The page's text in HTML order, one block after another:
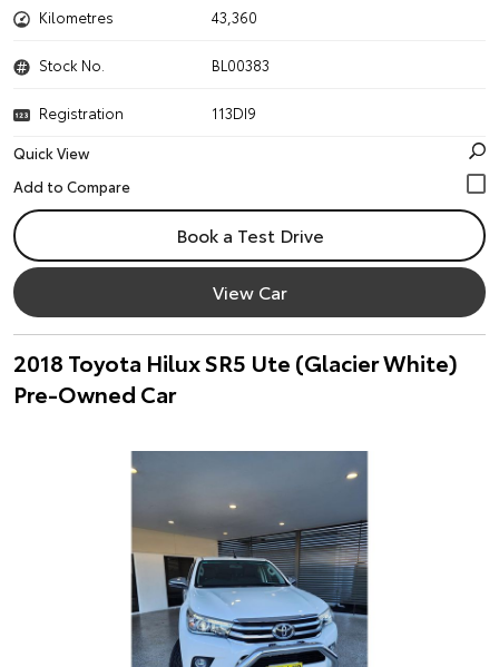
Kilometres 43,360
Stock No. BL00383
Registration
113DI9
Quick View
Book a Test Drive
View Car
2018 Toyota Hilux SR5 Ute (Glacier White)
Pre-Owned Car